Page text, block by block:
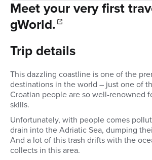
Meet your very first
gWorld.
Trip details
This dazzling coastline is one of the
destinations in the world – just one of
Croatian people are so well-renowned
skills.
Unfortunately, with people comes
drain into the Adriatic Sea, dumping
And a lot of this trash drifts with the
collects in this area.